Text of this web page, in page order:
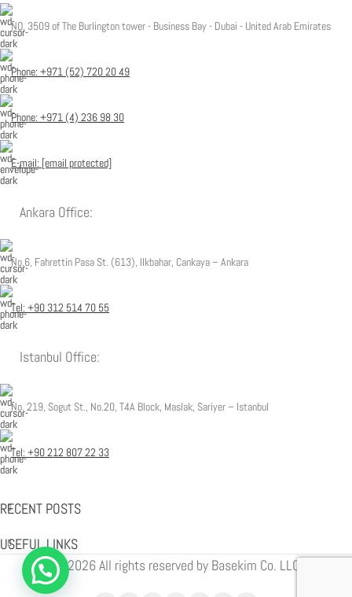
NO. 3509 of The Burlington tower - Business Bay - Dubai - United Arab Emirates
Phone: +971 (52) 720 20 49
Phone: +971 (4) 236 98 30
E-mail: [email protected]
Ankara Office:
No.6, Fahrettin Pasa St. (613), Ilkbahar, Cankaya – Ankara
Tel: +90 312 514 70 55
Istanbul Office:
No. 219, Sogut St., No.20, T4A Block, Maslak, Sariyer – Istanbul
Tel: +90 212 807 22 33
RECENT POSTS
USEFUL LINKS
© 2026 All rights reserved by Basekim Co. LLC